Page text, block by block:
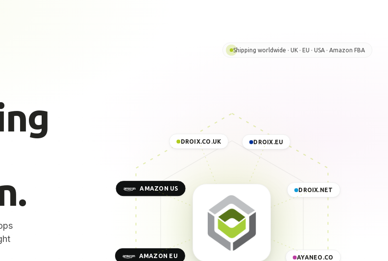
Shipping worldwide · UK · EU · USA · Amazon FBA
DROIX.CO.UK DROIX.EU
DROIX.NET
AYANEO.CO
AMAZON EU
AMAZON US